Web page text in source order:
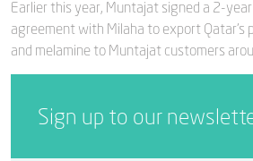
Earlier this year, Muntajat signed a 2-
agreement with Milaha to export Qatar’s
and melamine to Muntajat customers
Sign up to our